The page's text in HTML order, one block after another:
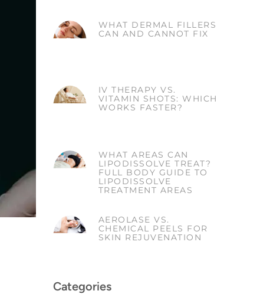
WHAT DERMAL FILLERS
CAN AND CANNOT FIX
IV THERAPY VS.
VITAMIN SHOTS: WHICH
WORKS FASTER?
WHAT AREAS CAN
LIPODISSOLVE TREAT?
FULL BODY GUIDE TO
LIPODISSOLVE
TREATMENT AREAS
AEROLASE VS.
CHEMICAL PEELS FOR
SKIN REJUVENATION
Categories